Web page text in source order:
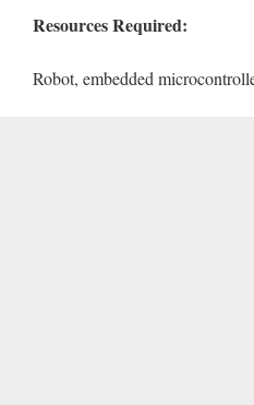
Resources Required:
Robot, embedded